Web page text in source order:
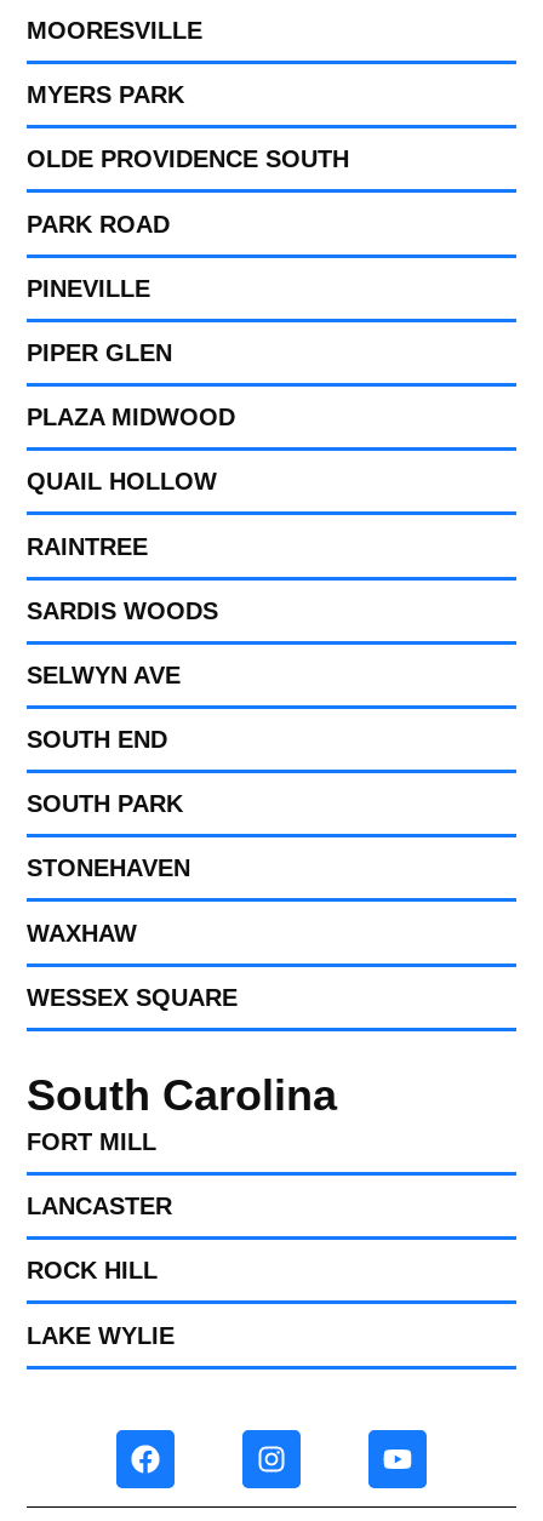
MOORESVILLE
MYERS PARK
OLDE PROVIDENCE SOUTH
PARK ROAD
PINEVILLE
PIPER GLEN
PLAZA MIDWOOD
QUAIL HOLLOW
RAINTREE
SARDIS WOODS
SELWYN AVE
SOUTH END
SOUTH PARK
STONEHAVEN
WAXHAW
WESSEX SQUARE
South Carolina
FORT MILL​
LANCASTER
ROCK HILL
LAKE WYLIE